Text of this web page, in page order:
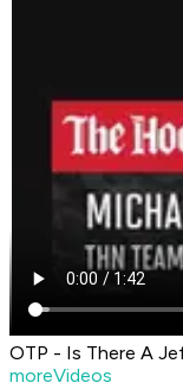
OTP - Is There A
moreVideos